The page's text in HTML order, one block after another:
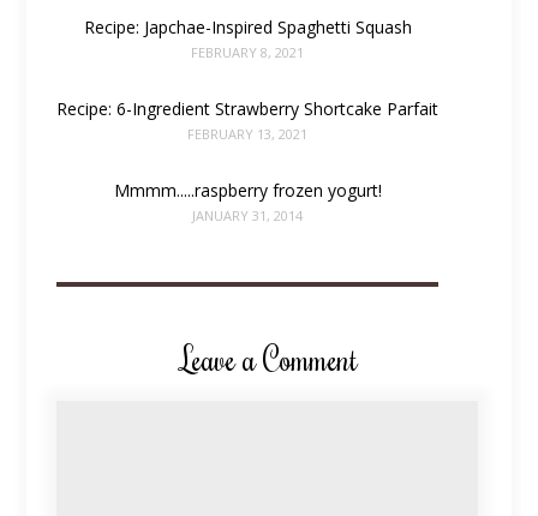
Recipe: Japchae-Inspired Spaghetti Squash
FEBRUARY 8, 2021
Recipe: 6-Ingredient Strawberry Shortcake Parfait
FEBRUARY 13, 2021
Mmmm.....raspberry frozen yogurt!
JANUARY 31, 2014
Leave a Comment